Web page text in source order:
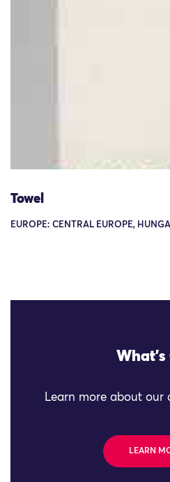
Towel
EUROPE: CENTRAL EUROPE,
What's
Learn more about our
LEARN